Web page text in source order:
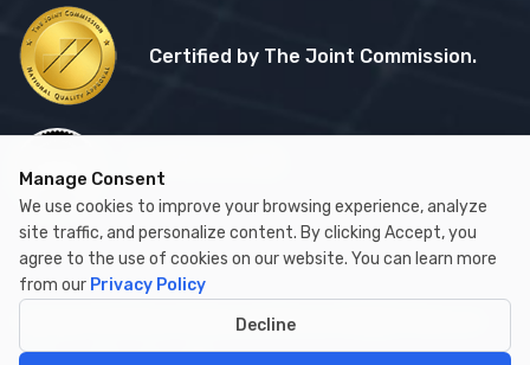
Certified by The Joint Commission.
Copyright © 2026 by Cambay Healthcare All Rights Reserved.
Manage Consent
We use cookies to improve your browsing experience, analyze
site traffic, and personalize content. By clicking Accept, you
agree to the use of cookies on our website. You can learn more
from our Privacy Policy
Decline